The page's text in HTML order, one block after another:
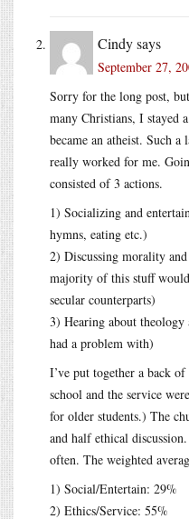
Cindysays
September 27,
Sorry for the long post,
many Christians, I stayed
became an atheist. Such
really worked for me.
consisted of 3 actions.
1) Socializing and
hymns, eating etc.)
2) Discussing morality
majority of this stuff
secular counterparts)
3) Hearing about
had a problem with)
I’ve put together a back
school and the service
for older students.) The
and half ethical
often. The weighted
1) Social/Entertain: 29%
2) Ethics/Service: 55%